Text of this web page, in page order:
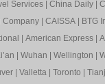
Services| China Daily|
Company| CAISSA|
BTG
American Express|
Wuhan Wellington
| Valletta| Toronto